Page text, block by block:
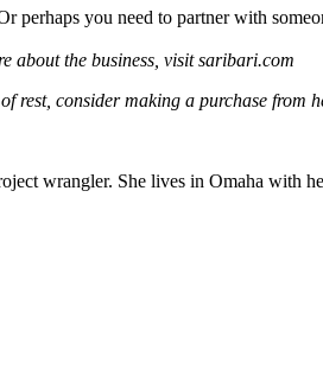
perhaps you need to partner with
about the business, visit saribari.com
rest, consider making a purchase from
wrangler. She lives in Omaha with